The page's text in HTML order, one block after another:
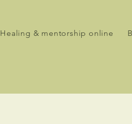
Healing & mentorship online